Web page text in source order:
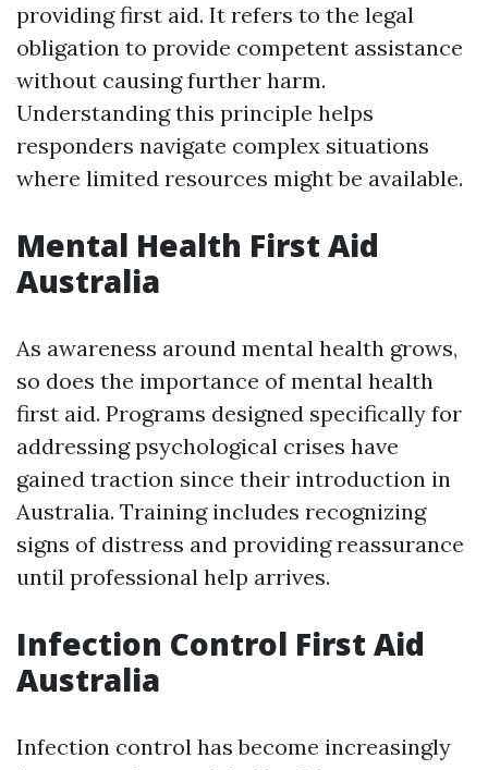
providing first aid. It refers to the legal
obligation to provide competent assistance
without causing further harm.
Understanding this principle helps
responders navigate complex situations
where limited resources might be available.
Mental Health First Aid
Australia
As awareness around mental health grows,
so does the importance of mental health
first aid. Programs designed specifically for
addressing psychological crises have
gained traction since their introduction in
Australia. Training includes recognizing
signs of distress and providing reassurance
until professional help arrives.
Infection Control First Aid
Australia
Infection control has become increasingly